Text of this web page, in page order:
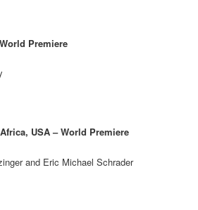
Premiere
USA – World Premiere
and Eric Michael Schrader